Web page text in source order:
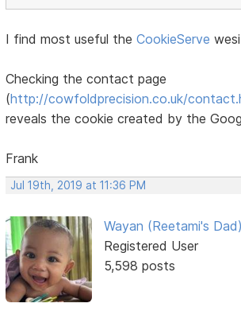
I find most useful theCookieServe
Checking the contact page
(http://cowfoldprecision.co.uk/
reveals the cookie created by the
Frank
Jul 19th, 2019 at 11:36 PM
Wayan (Reetami's Dad)
Registered User
5,598 posts